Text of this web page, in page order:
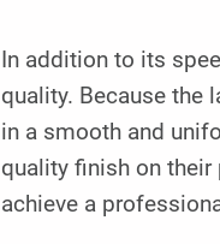
In addition to its
quality. Because the
in a smooth and
quality finish on their
achieve a